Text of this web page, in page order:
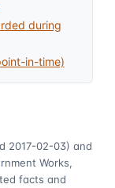
during
in-time)
2017-02-03) and
Works,
facts and